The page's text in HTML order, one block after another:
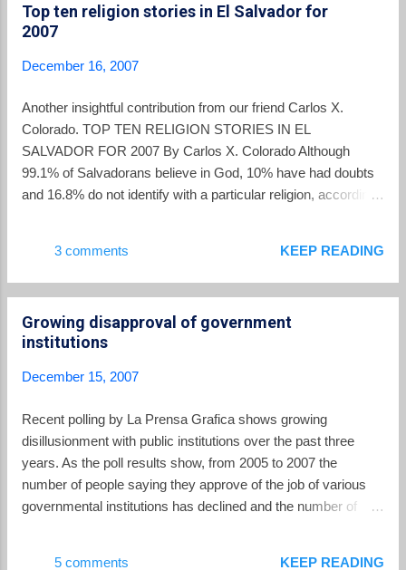
then there was Milagros, from Nicaragua." You can read
about the rest of Milagros' story in this article . The US State
Department 2007 report on human trafficking described the
transit, and destination country for women and children
trafficked for the purpose of commercial sexual exploitation.
Salvadorans are traffic...
Top ten religion stories in El Salvador for
2007
December 16, 2007
Another insightful contribution from our friend Carlos X.
Colorado. TOP TEN RELIGION STORIES IN EL
SALVADOR FOR 2007 By Carlos X. Colorado Although
99.1% of Salvadorans believe in God, 10% have had doubts
and 16.8% do not identify with a particular religion, according
adherents in 1992 but has seen that figure slashed to 52.4%
according to the LPG poll. The winners are Protestants who
ascendant status, Catholic stories dominate the headlines, as
attested to below. 1. DEATH OF MARIA JULIA
HERNÁNDEZ Catholic News Service placed Hernández at
2007. CNS recalled that, "Hernández, 68, [had] for more than
two decades led the San Salvador Archdiocese's
internationally recognized human rights agency Tutela Legal."
The report continued, ...
3 comments KEEP READING
Growing disapproval of government
institutions
December 15, 2007
Recent polling by La Prensa Grafica shows growing
disillusionment with public institutions over the past three
years. As the poll results show, from 2005 to 2007 the
number of people saying they approve of the job of various
governmental institutions has declined and the number of
5 comments KEEP READING